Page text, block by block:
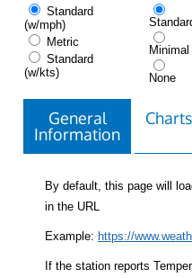
Standard
(w/mph)
Metric
Standard
(w/kts)
Minimal
None
General
Information
Charts
By default, this page will
in the URL
Example: https://
If the station reports